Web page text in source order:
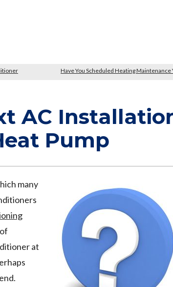
Have You Scheduled Heating Maintenance
AC
Pump
many
at